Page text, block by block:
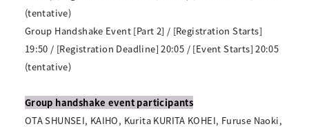
(tentative)
Group Handshake Event [Part 2] / [Registration Starts]
19:50 / [Registration Deadline] 20:05 / [Event Starts] 20:05
(tentative)
Group handshake event participants
OTA SHUNSEI, KAIHO, Kurita KURITA KOHEI, Furuse Naoki,